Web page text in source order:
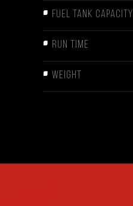
FUEL TANK CAPACITY
RUN TIME
WEIGHT